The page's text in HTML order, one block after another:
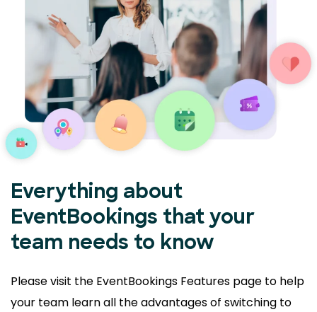
Everything about
EventBookings that your
team needs to know
Please visit the EventBookings Features page to help
your team learn all the advantages of switching to